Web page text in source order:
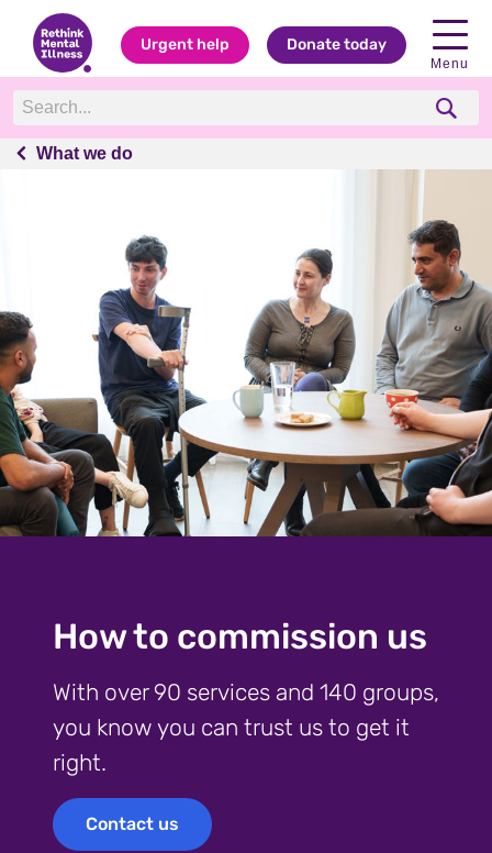
Urgent help Donate today
Menu
What we do
What we do
How to commission us
With over 90 services and 140 groups,
you know you can trust us to get it
right.
Contact us
Contact us